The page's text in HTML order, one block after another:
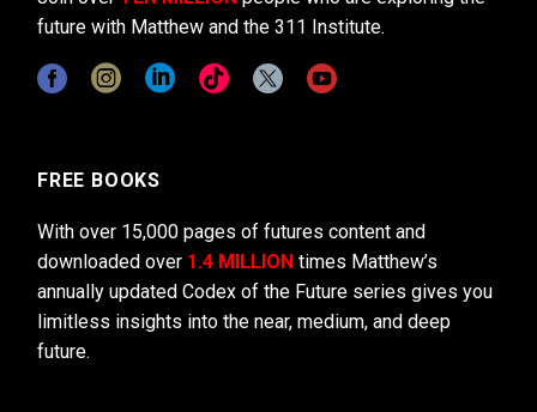
future with Matthew and the 311 Institute.
FREE BOOKS
With over 15,000 pages of futures content and
downloaded over 1.4 MILLION times Matthew’s
annually updated Codex of the Future series gives you
limitless insights into the near, medium, and deep
future.